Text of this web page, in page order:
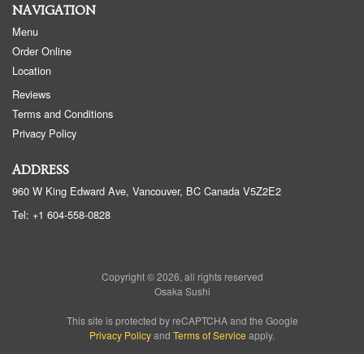
NAVIGATION
Menu
Order Online
Location
Reviews
Terms and Conditions
Privacy Policy
ADDRESS
960 W King Edward Ave, Vancouver, BC Canada V5Z2E2
Tel: +1 604-558-0828
Copyright © 2026, all rights reserved
Osaka Sushi
This site is protected by reCAPTCHA and the Google
Privacy Policyand Terms of Service apply.